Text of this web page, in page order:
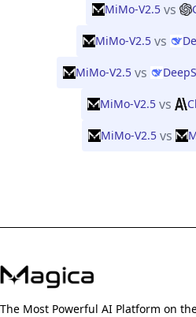
MiMo-V2.5 vs
MiMo-V2.5 vs
MiMo-V2.5 vs
MiMo-V2.5 vs
MiMo-V2.5 vs
The Most Powerful AI Platform on